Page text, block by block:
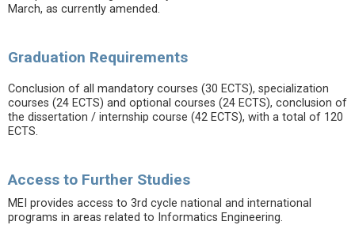
March, as currently amended.
Graduation Requirements
Conclusion of all mandatory courses (30 ECTS), specialization
courses (24 ECTS) and optional courses (24 ECTS), conclusion of
the dissertation / internship course (42 ECTS), with a total of 120
ECTS.
Access to Further Studies
MEI provides access to 3rd cycle national and international
programs in areas related to Informatics Engineering.